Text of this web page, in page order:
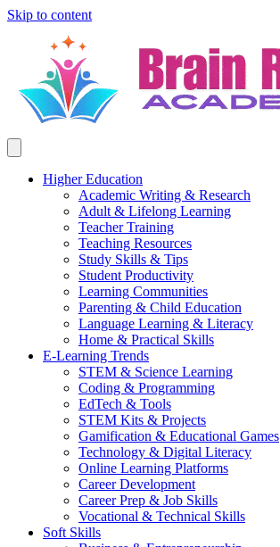
Skip to content
Higher Education
Academic Writing & Research
Adult & Lifelong Learning
Teacher Training
Teaching Resources
Study Skills & Tips
Student Productivity
Learning Communities
Parenting & Child Education
Language Learning & Literacy
Home & Practical Skills
E-Learning Trends
STEM & Science Learning
Coding & Programming
EdTech & Tools
STEM Kits & Projects
Gamification & Educational Games
Technology & Digital Literacy
Online Learning Platforms
Career Development
Career Prep & Job Skills
Vocational & Technical Skills
Soft Skills